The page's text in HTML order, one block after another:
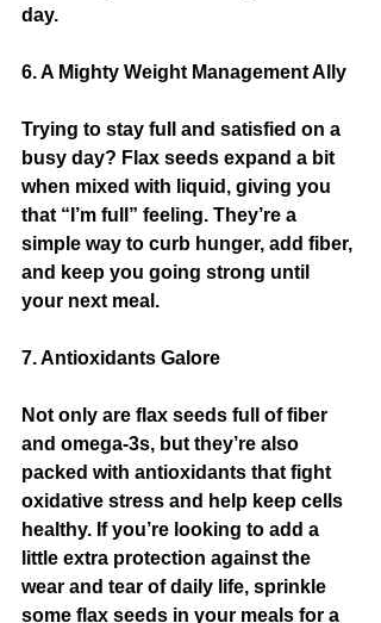
day.
6. A Mighty Weight Management Ally
Trying to stay full and satisfied on a
busy day? Flax seeds expand a bit
when mixed with liquid, giving you
that “I’m full” feeling. They’re a
simple way to curb hunger, add fiber,
and keep you going strong until
your next meal.
7. Antioxidants Galore
Not only are flax seeds full of fiber
and omega-3s, but they’re also
packed with antioxidants that fight
oxidative stress and help keep cells
healthy. If you’re looking to add a
little extra protection against the
wear and tear of daily life, sprinkle
some flax seeds in your meals for a